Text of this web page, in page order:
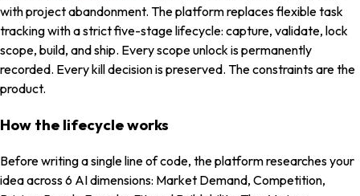
with project abandonment. The platform replaces flexible task
tracking with a strict five-stage lifecycle: capture, validate, lock
scope, build, and ship. Every scope unlock is permanently
recorded. Every kill decision is preserved. The constraints are the
product.
How the lifecycle works
Before writing a single line of code, the platform researches your
idea across 6 AI dimensions: Market Demand, Competition,